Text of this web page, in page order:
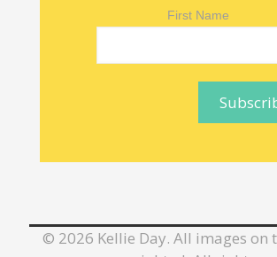
First Name
© 2026 Kellie Day. All images on